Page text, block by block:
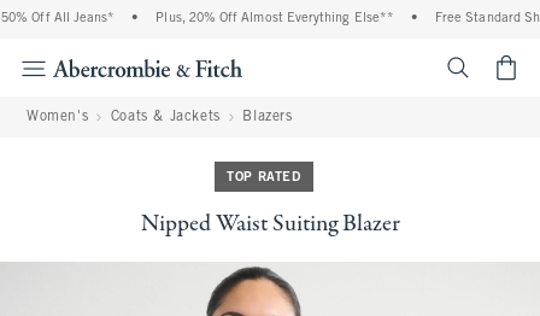
Off All Jeans* Plus, 20% Off Almost Everything Else** Free Standard
Women's Coats & Jackets Blazers
TOP RATED
Nipped Waist Suiting Blazer